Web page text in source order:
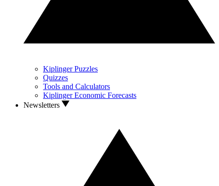
Kiplinger Puzzles
Quizzes
Tools and Calculators
Kiplinger Economic Forecasts
Newsletters